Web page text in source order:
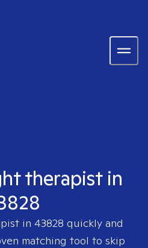
therapist in
in 43828 quickly and
matching tool to skip